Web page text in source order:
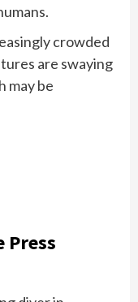
crowded
are swaying
may be
Press